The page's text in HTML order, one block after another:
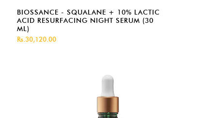
BIOSSANCE - SQUALANE + 10% LACTIC
ACID RESURFACING NIGHT SERUM (30
ML)
Rs.30,120.00